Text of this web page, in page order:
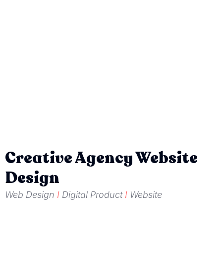
Creative Agency Website
Design
Web Design I Digital Product I Website